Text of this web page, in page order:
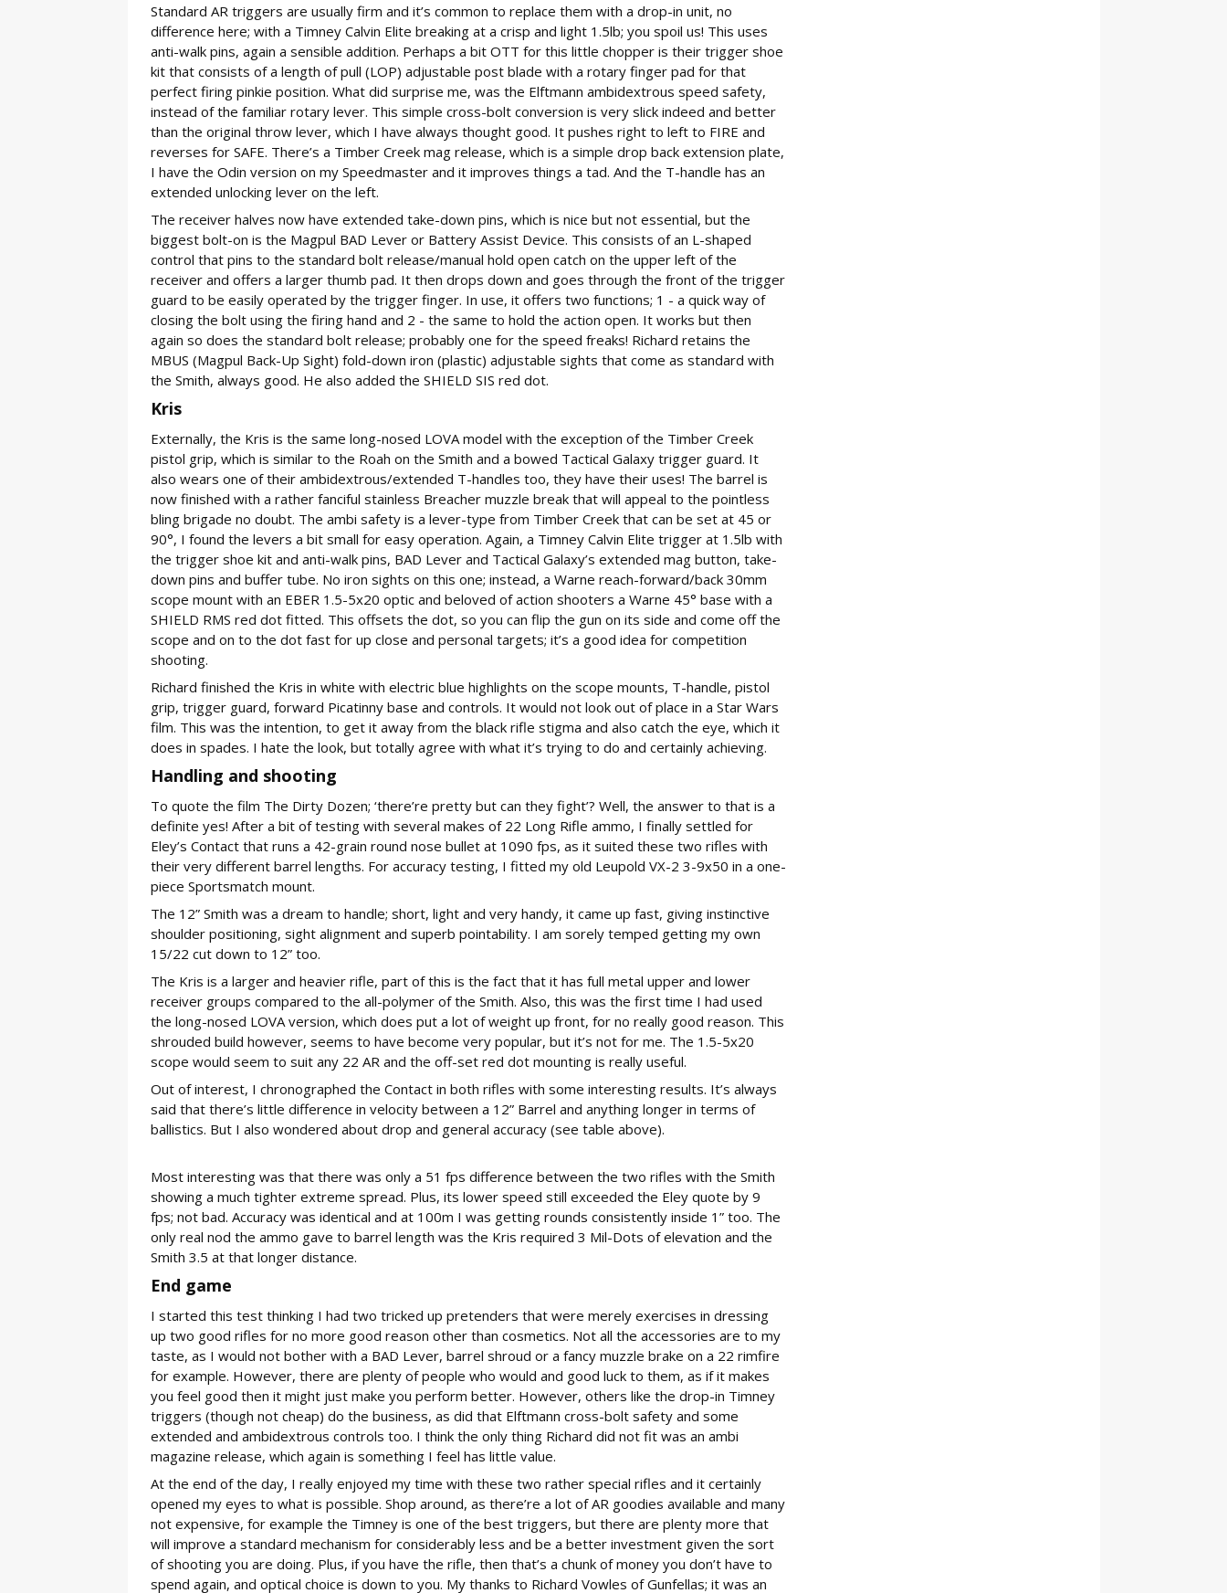
Standard AR triggers are usually firm and it’s common to replace them with a drop-in unit, no
difference here; with a Timney Calvin Elite breaking at a crisp and light 1.5lb; you spoil us! This uses
anti-walk pins, again a sensible addition. Perhaps a bit OTT for this little chopper is their trigger shoe
kit that consists of a length of pull (LOP) adjustable post blade with a rotary finger pad for that
perfect firing pinkie position. What did surprise me, was the Elftmann ambidextrous speed safety,
instead of the familiar rotary lever. This simple cross-bolt conversion is very slick indeed and better
than the original throw lever, which I have always thought good. It pushes right to left to FIRE and
reverses for SAFE. There’s a Timber Creek mag release, which is a simple drop back extension plate,
I have the Odin version on my Speedmaster and it improves things a tad. And the T-handle has an
extended unlocking lever on the left.
The receiver halves now have extended take-down pins, which is nice but not essential, but the
biggest bolt-on is the Magpul BAD Lever or Battery Assist Device. This consists of an L-shaped
control that pins to the standard bolt release/manual hold open catch on the upper left of the
receiver and offers a larger thumb pad. It then drops down and goes through the front of the trigger
guard to be easily operated by the trigger finger. In use, it offers two functions; 1 - a quick way of
closing the bolt using the firing hand and 2 - the same to hold the action open. It works but then
again so does the standard bolt release; probably one for the speed freaks! Richard retains the
MBUS (Magpul Back-Up Sight) fold-down iron (plastic) adjustable sights that come as standard with
the Smith, always good. He also added the SHIELD SIS red dot.
Kris
Externally, the Kris is the same long-nosed LOVA model with the exception of the Timber Creek
pistol grip, which is similar to the Roah on the Smith and a bowed Tactical Galaxy trigger guard. It
also wears one of their ambidextrous/extended T-handles too, they have their uses! The barrel is
now finished with a rather fanciful stainless Breacher muzzle break that will appeal to the pointless
bling brigade no doubt. The ambi safety is a lever-type from Timber Creek that can be set at 45 or
90°, I found the levers a bit small for easy operation. Again, a Timney Calvin Elite trigger at 1.5lb with
the trigger shoe kit and anti-walk pins, BAD Lever and Tactical Galaxy’s extended mag button, take-
down pins and buffer tube. No iron sights on this one; instead, a Warne reach-forward/back 30mm
scope mount with an EBER 1.5-5x20 optic and beloved of action shooters a Warne 45° base with a
SHIELD RMS red dot fitted. This offsets the dot, so you can flip the gun on its side and come off the
scope and on to the dot fast for up close and personal targets; it’s a good idea for competition
shooting.
Richard finished the Kris in white with electric blue highlights on the scope mounts, T-handle, pistol
grip, trigger guard, forward Picatinny base and controls. It would not look out of place in a Star Wars
film. This was the intention, to get it away from the black rifle stigma and also catch the eye, which it
does in spades. I hate the look, but totally agree with what it’s trying to do and certainly achieving.
Handling and shooting
To quote the film The Dirty Dozen; ‘there’re pretty but can they fight’? Well, the answer to that is a
definite yes! After a bit of testing with several makes of 22 Long Rifle ammo, I finally settled for
Eley’s Contact that runs a 42-grain round nose bullet at 1090 fps, as it suited these two rifles with
their very different barrel lengths. For accuracy testing, I fitted my old Leupold VX-2 3-9x50 in a one-
piece Sportsmatch mount.
The 12” Smith was a dream to handle; short, light and very handy, it came up fast, giving instinctive
shoulder positioning, sight alignment and superb pointability. I am sorely temped getting my own
15/22 cut down to 12” too.
The Kris is a larger and heavier rifle, part of this is the fact that it has full metal upper and lower
receiver groups compared to the all-polymer of the Smith. Also, this was the first time I had used
the long-nosed LOVA version, which does put a lot of weight up front, for no really good reason. This
shrouded build however, seems to have become very popular, but it’s not for me. The 1.5-5x20
scope would seem to suit any 22 AR and the off-set red dot mounting is really useful.
Out of interest, I chronographed the Contact in both rifles with some interesting results. It’s always
said that there’s little difference in velocity between a 12” Barrel and anything longer in terms of
ballistics. But I also wondered about drop and general accuracy (see table above).
Most interesting was that there was only a 51 fps difference between the two rifles with the Smith
showing a much tighter extreme spread. Plus, its lower speed still exceeded the Eley quote by 9
fps; not bad. Accuracy was identical and at 100m I was getting rounds consistently inside 1” too. The
only real nod the ammo gave to barrel length was the Kris required 3 Mil-Dots of elevation and the
Smith 3.5 at that longer distance.
End game
I started this test thinking I had two tricked up pretenders that were merely exercises in dressing
up two good rifles for no more good reason other than cosmetics. Not all the accessories are to my
taste, as I would not bother with a BAD Lever, barrel shroud or a fancy muzzle brake on a 22 rimfire
for example. However, there are plenty of people who would and good luck to them, as if it makes
you feel good then it might just make you perform better. However, others like the drop-in Timney
triggers (though not cheap) do the business, as did that Elftmann cross-bolt safety and some
extended and ambidextrous controls too. I think the only thing Richard did not fit was an ambi
magazine release, which again is something I feel has little value.
At the end of the day, I really enjoyed my time with these two rather special rifles and it certainly
opened my eyes to what is possible. Shop around, as there’re a lot of AR goodies available and many
not expensive, for example the Timney is one of the best triggers, but there are plenty more that
will improve a standard mechanism for considerably less and be a better investment given the sort
of shooting you are doing. Plus, if you have the rifle, then that’s a chunk of money you don’t have to
spend again, and optical choice is down to you. My thanks to Richard Vowles of Gunfellas; it was an